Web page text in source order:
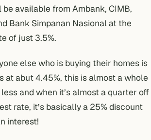
available from Ambank, CIMB,
Bank Simpanan Nasional at the
of just 3.5%.
else who is buying their homes is
at abut 4.45%, this is almost a whole
and when it’s almost a quarter off
rate, it’s basically a 25% discount
interest!